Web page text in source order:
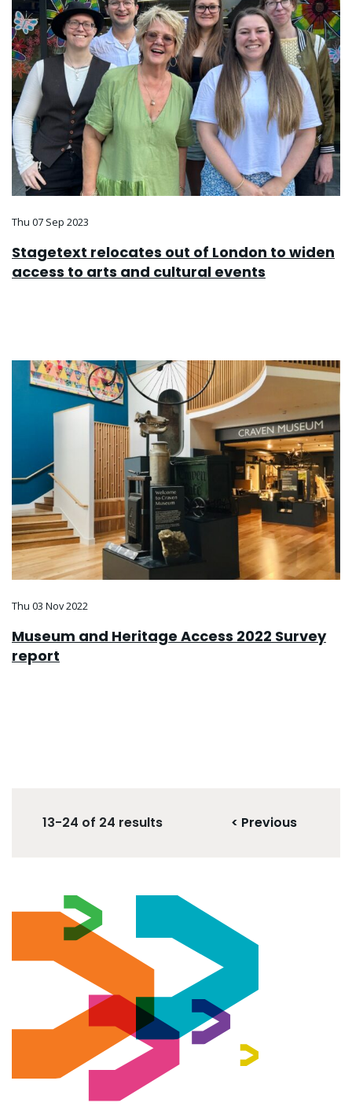
Thu 07 Sep 2023
Stagetext relocates out of London to widen
access to arts and cultural events
Thu 03 Nov 2022
Museum and Heritage Access 2022 Survey
report
13-24 of 24 results < Previous